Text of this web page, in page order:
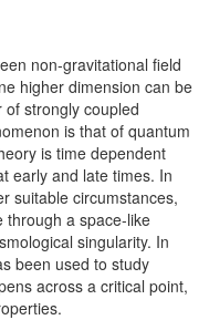
non-gravitational field
higher dimension can be
strongly coupled
is that of quantum
is time dependent
early and late times. In
suitable circumstances,
through a space-like
singularity. In
been used to study
across a critical point,